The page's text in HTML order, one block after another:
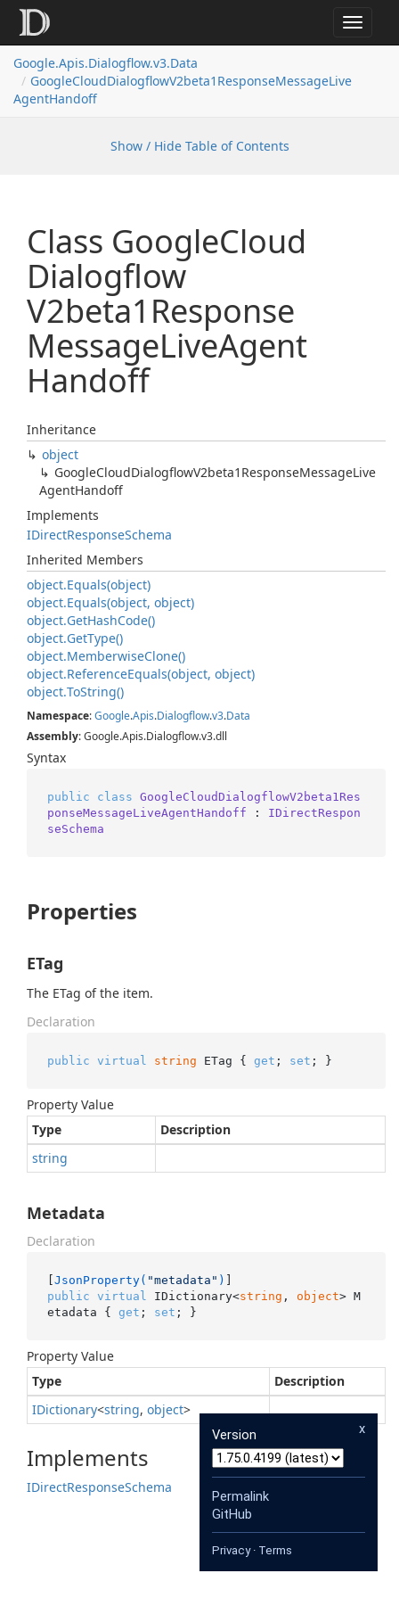
Toggle
Google.Apis.Dialogflow.v3.Data
GoogleCloudDialogflowV2beta1ResponseMessageLive
AgentHandoff
Show / Hide Table of Contents
Class GoogleCloud
Dialogflow
V2beta1Response
MessageLiveAgent
Handoff
Inheritance
object
GoogleCloudDialogflowV2beta1ResponseMessageLive
AgentHandoff
Implements
IDirectResponseSchema
Inherited Members
object.Equals(object)
object.Equals(object, object)
object.GetHashCode()
object.GetType()
object.MemberwiseClone()
object.ReferenceEquals(object, object)
object.ToString()
Namespace:Google.Apis.Dialogflow.v3.Data
Assembly: Google.Apis.Dialogflow.v3.dll
Syntax
public class GoogleCloudDialogflowV2beta1Res
ponseMessageLiveAgentHandoff : IDirectRespon
seSchema
Properties
ETag
The ETag of the item.
Declaration
public virtual string ETag { get ; set ; }
Property Value
Type
Description
string
Metadata
Declaration
[JsonProperty( "metadata" )
public virtual IDictionary<string , object> M
etadata { get ; set ; }
Property Value
Type
Description
IDictionary<string, object>
Implements
IDirectResponseSchema
x
Version
Permalink
GitHub
Privacy· Terms